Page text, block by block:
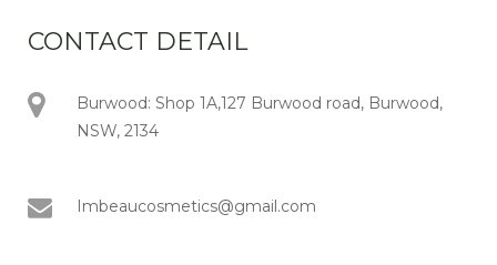
CONTACT DETAIL
Burwood: Shop 1A,127 Burwood road, Burwood,
NSW, 2134
Imbeaucosmetics@gmail.com